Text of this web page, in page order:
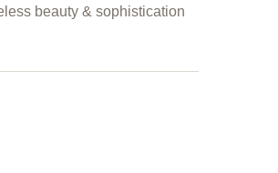
beauty & sophistication